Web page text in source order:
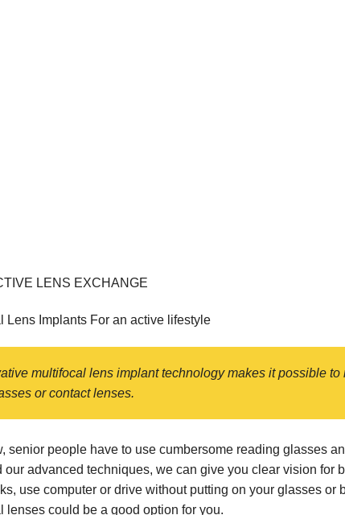
LENS EXCHANGE
Lens Implants For an active lifestyle
multifocal lens implant technology makes it possible
or contact lenses.
senior people have to use cumbersome reading glasses
our advanced techniques, we can give you clear vision for
use computer or drive without putting on your glasses
lenses could be a good option for you.